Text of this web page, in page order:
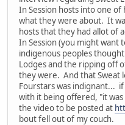
In Session hosts into one
what they were about. It
hosts that they had allot of
In Session (you might want
indigenous peoples
Lodges and the ripping off
they were. And that Sweat
Fourstars was indignant...
with it being offered, "it
the video to be posted at
bout fell out of my couch.